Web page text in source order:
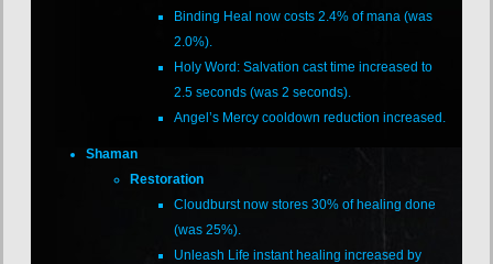
Binding Heal now costs 2.4% of mana (was
2.0%).
Holy Word: Salvation cast time increased to
2.5 seconds (was 2 seconds).
Angel’s Mercy cooldown reduction increased.
Shaman
Restoration
Cloudburst now stores 30% of healing done
(was 25%).
Unleash Life instant healing increased by